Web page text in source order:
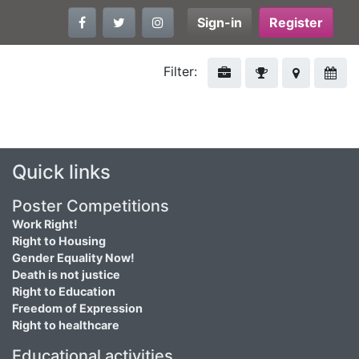
Sign-in Register
Filter:
Quick links
Poster Competitions
Work Right!
Right to Housing
Gender Equality Now!
Death is not justice
Right to Education
Freedom of Expression
Right to healthcare